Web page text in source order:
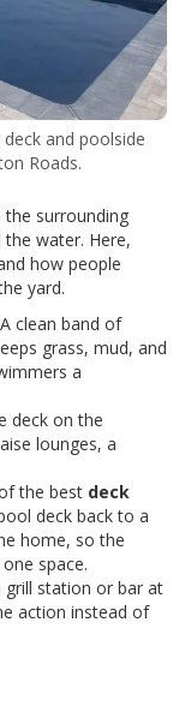
and poolside
Roads.
surrounding
water. Here,
how people
yard.
A clean band of
grass, mud, and
a
deck on the
lounges, a
the best deck
deck back to a
home, so the
space.
grill station or bar at
action instead of